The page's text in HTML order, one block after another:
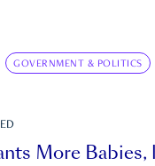
GOVERNMENT & POLITICS
More